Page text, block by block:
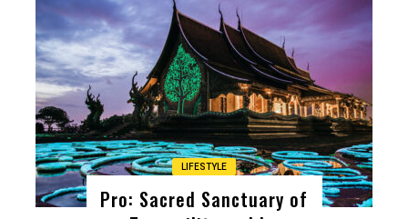
Copy
LIFESTYLE
Pro: Sacred Sanctuary of